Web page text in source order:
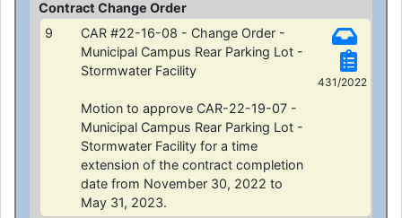
Contract Change Order
9
CAR #22-16-08 - Change Order -
Municipal Campus Rear Parking Lot -
Stormwater Facility
Motion to approve CAR-22-19-07 -
Municipal Campus Rear Parking Lot -
Stormwater Facility for a time
extension of the contract completion
date from November 30, 2022 to
May 31, 2023.
431/2022